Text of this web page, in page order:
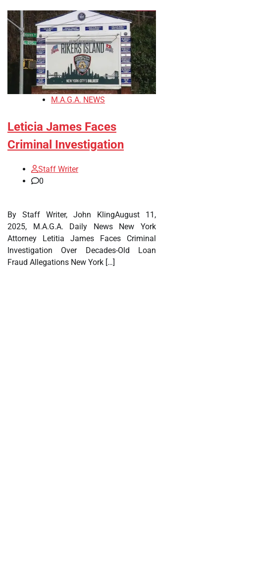
M.A.G.A. NEWS
Leticia James Faces
Criminal Investigation
Staff Writer
0
By Staff Writer, John KlingAugust 11,
2025, M.A.G.A. Daily News New York
Attorney Letitia James Faces Criminal
Investigation Over Decades-Old Loan
Fraud Allegations New York […]